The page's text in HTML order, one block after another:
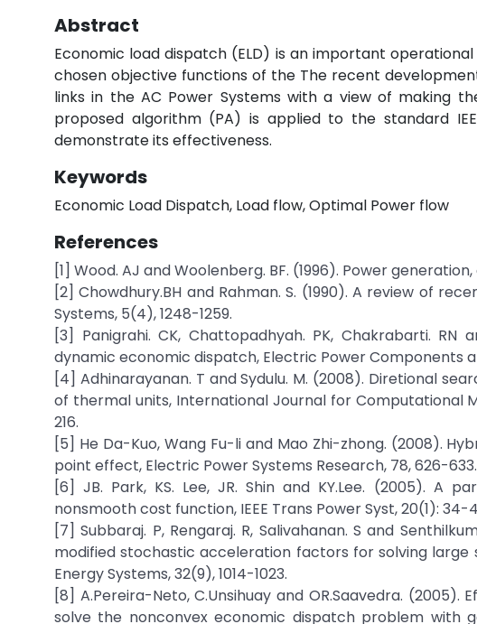
Abstract
Economic load dispatch (ELD) is an important
chosen objective functions of the The recent
links in the AC Power Systems with a view of making
proposed algorithm (PA) is applied to the standard
demonstrate its effectiveness.
Keywords
Economic Load Dispatch, Load flow, Optimal Power flow
References
[1] Wood. AJ and Woolenberg. BF. (1996). Power
[2] Chowdhury.BH and Rahman. S. (1990). A review of
Systems, 5(4), 1248-1259.
[3] Panigrahi. CK, Chattopadhyah. PK, Chakrabarti.
dynamic economic dispatch, Electric Power Components
[4] Adhinarayanan. T and Sydulu. M. (2008). Diretional
of thermal units, International Journal for Computational
216.
[5] He Da-Kuo, Wang Fu-li and Mao Zhi-zhong. (2008).
point effect, Electric Power Systems Research, 78, 626-633.
[6] JB. Park, KS. Lee, JR. Shin and KY.Lee. (2005). A
nonsmooth cost function, IEEE Trans Power Syst, 20(1): 34-
[7] Subbaraj. P, Rengaraj. R, Salivahanan. S and
modified stochastic acceleration factors for solving
Energy Systems, 32(9), 1014-1023.
[8] A.Pereira-Neto, C.Unsihuay and OR.Saavedra.
solve the nonconvex economic dispatch problem with